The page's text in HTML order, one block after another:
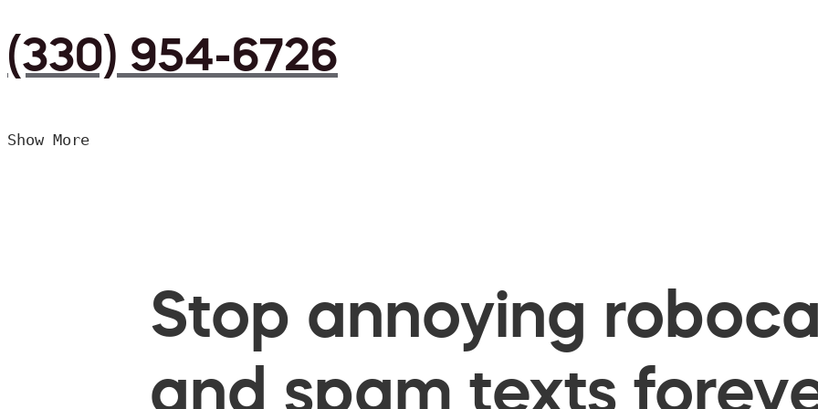
(330) 954-6726
Show More
Stop annoying
and spam texts